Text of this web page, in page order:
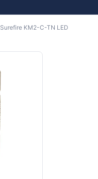
Surefire KM2-C-TN LED